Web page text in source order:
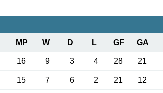
MP W D L GF GA
16 9 3 4 28 21
15 7 6 2 21 12